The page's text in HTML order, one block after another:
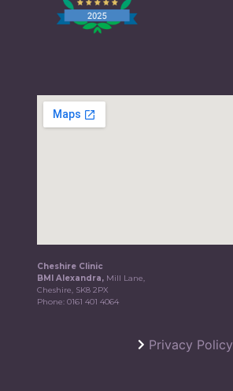
Cheshire Clinic
BMI Alexandra, Mill Lane,
Cheshire, SK8 2PX
Phone:0161 401 4064
Privacy Policy